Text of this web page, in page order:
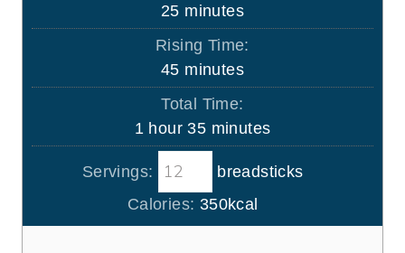
u
t
e
s
25m
i
u
t
e
s
minutes
Rising Time:
45m
i
u
t
e
s
minutes
Total Time:
1h
o
u
r
hour 35m
i
u
t
minutes
Servings:
breadsticks
Calories: 350kcal